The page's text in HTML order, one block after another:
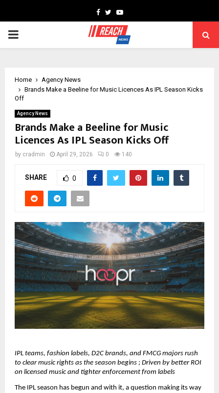
Facebook
TwitterYoutube
PRIMARY
Home
Agency News
Brands Make a Beeline for Music Licences As IPL Season Kicks
Off
Agency News
Brands Make a Beeline for Music
Licences As IPL Season Kicks Off
by cradmin April 29, 2026 0 140
SHARE 0
IPL teams, fashion labels, D2C brands, and FMCG majors rush
to clear music rights as the season begins ; Driven by better ROI
on licensed music and tighter enforcement from labels
The IPL season has begun and with it, a question making its way